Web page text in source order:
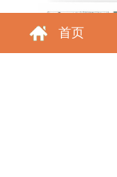
首页